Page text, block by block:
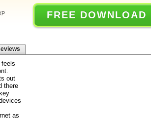
FREE DOWNLOAD
out
there
as